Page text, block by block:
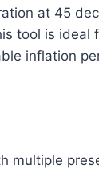
at 45
tool is
inflation
multiple